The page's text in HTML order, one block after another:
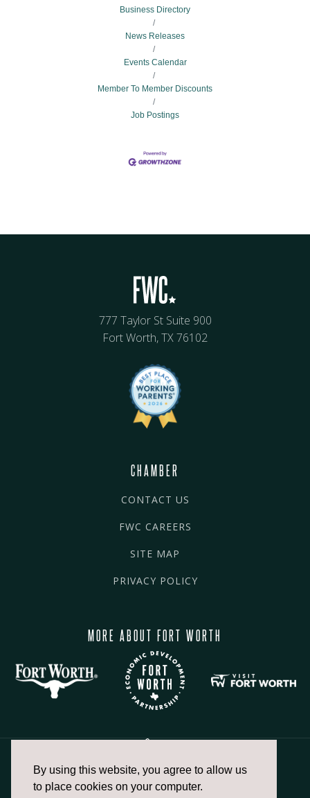
By using this website, you agree to allow us
to place cookies on your computer.
Business Directory
News Releases
Events Calendar
Member To Member Discounts
Job Postings
777 Taylor St Suite 900
Fort Worth, TX 76102
CHAMBER
CONTACT US
FWC CAREERS
SITE MAP
PRIVACY POLICY
MORE ABOUT FORT WORTH
817.336.2491